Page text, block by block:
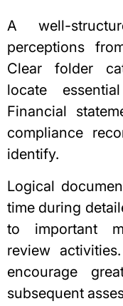
A well-
perceptions
Clear folder
locate
Financial
compliance
identify.
Logical
time during
to important
review
encourage
subsequent